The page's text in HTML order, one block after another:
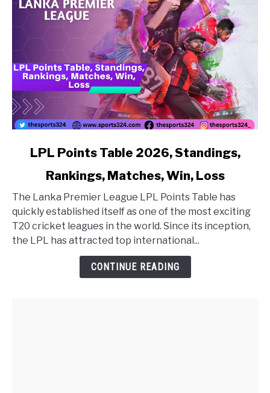
link to LPL Points Table 2026, Standings, Rankings,
LPL Points Table 2026, Standings,
Rankings, Matches, Win, Loss
The Lanka Premier League LPL Points Table has
quickly established itself as one of the most exciting
T20 cricket leagues in the world. Since its inception,
the LPL has attracted top international...
CONTINUE READING